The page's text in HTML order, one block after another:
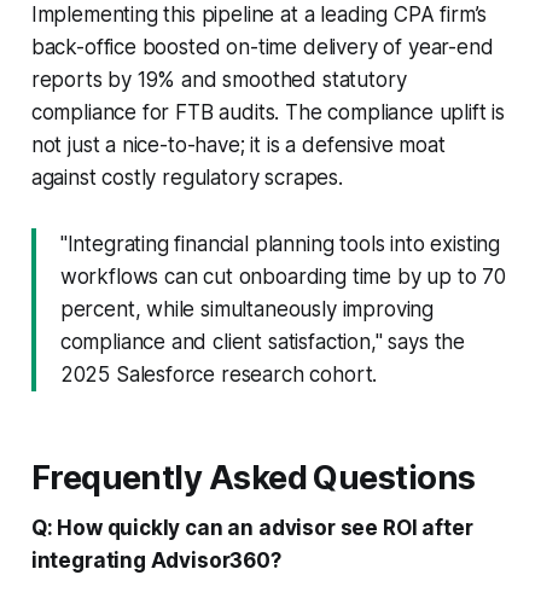
Implementing this pipeline at a leading CPA firm’s
back-office boosted on-time delivery of year-end
reports by 19% and smoothed statutory
compliance for FTB audits. The compliance uplift is
not just a nice-to-have; it is a defensive moat
against costly regulatory scrapes.
"Integrating financial planning tools into existing
workflows can cut onboarding time by up to 70
percent, while simultaneously improving
compliance and client satisfaction," says the
2025 Salesforce research cohort.
Frequently Asked Questions
Q: How quickly can an advisor see ROI after
integrating Advisor360?